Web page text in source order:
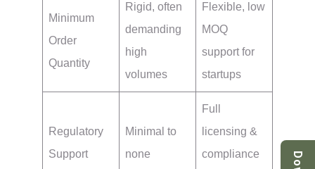
Minimum
Order
Quantity
Rigid, often
demanding
high
volumes
Flexible, low
MOQ
support for
startups
Regulatory
Support
Minimal to
none
Full
licensing &
compliance